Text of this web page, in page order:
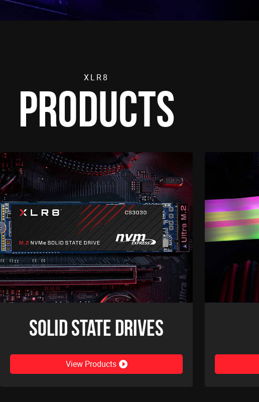
XLR8
PRODUCTS
Solid State Drives
View Products